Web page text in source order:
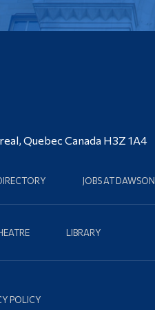
Quebec Canada H3Z 1A4
JOBS AT DAWSON
LIBRARY
POLICY